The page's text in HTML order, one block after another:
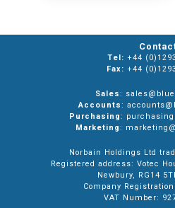
Tel: +44
Fax: +44
Sales:
Accounts:
Purchasing:
Marketing:
Norbain Holdings Ltd
Registered address: Votec
Newbury, RG14
Company
VAT Number: